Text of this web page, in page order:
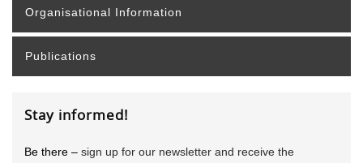
Organisational Information
Publications
Stay informed!
Be there – sign up for our newsletter and receive the